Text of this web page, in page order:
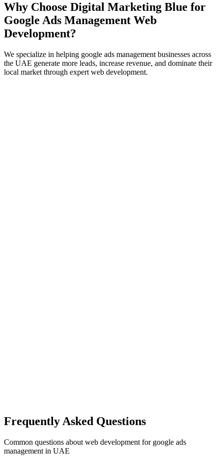
Why Choose Digital Marketing Blue for
Google Ads Management Web
Development?
We specialize in helping google ads management businesses across
the UAE generate more leads, increase revenue, and dominate their
local market through expert web development.
Frequently Asked Questions
Common questions about web development for google ads
management in UAE